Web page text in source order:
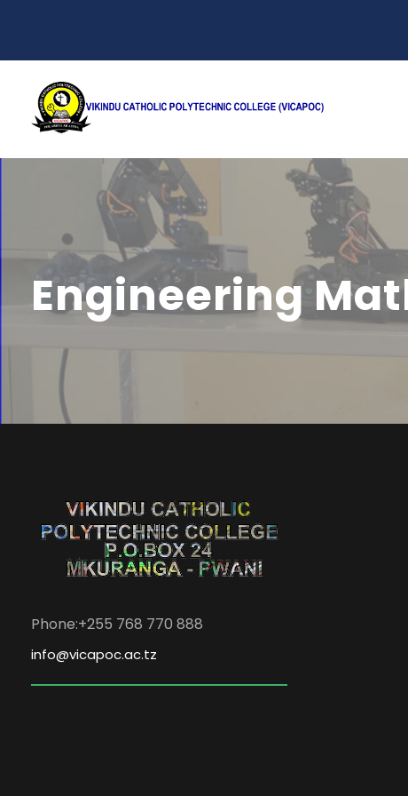
Engineering
Phone:+255 768 770 888
info@vicapoc.ac.tz